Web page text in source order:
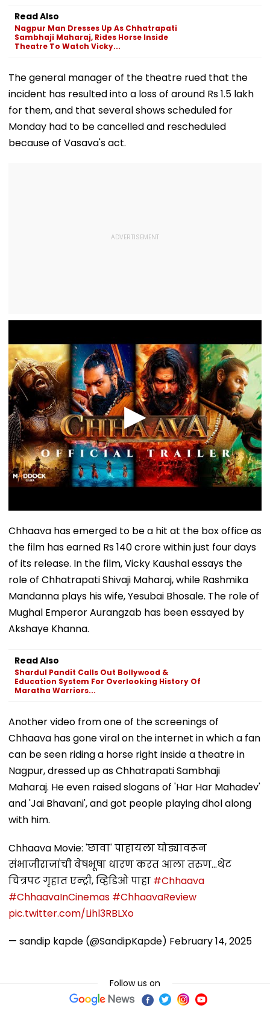
Tukaram Mundhe
Read Also
Nagpur Man Dresses Up As Chhatrapati
Sambhaji Maharaj, Rides Horse Inside
Theatre To Watch Vicky...
The general manager of the theatre rued that the
incident has resulted into a loss of around Rs 1.5 lakh
for them, and that several shows scheduled for
Monday had to be cancelled and rescheduled
because of Vasava's act.
Chhaava has emerged to be a hit at the box office as
the film has earned Rs 140 crore within just four days
of its release. In the film, Vicky Kaushal essays the
role of Chhatrapati Shivaji Maharaj, while Rashmika
Mandanna plays his wife, Yesubai Bhosale. The role of
Mughal Emperor Aurangzab has been essayed by
Akshaye Khanna.
Read Also
Shardul Pandit Calls Out Bollywood &
Education System For Overlooking History Of
Maratha Warriors...
Another video from one of the screenings of
Chhaava has gone viral on the internet in which a fan
can be seen riding a horse right inside a theatre in
Nagpur, dressed up as Chhatrapati Sambhaji
Maharaj. He even raised slogans of 'Har Har Mahadev'
and 'Jai Bhavani', and got people playing dhol along
with him.
Chhaava Movie: 'छावा' पाहायला घोड्यावरून
संभाजीराजांची वेषभूषा धारण करत आला तरुण...थेट
चित्रपट गृहात एन्ट्री, व्हिडिओ पाहा #Chhaava
#ChhaavaInCinemas #ChhaavaReview
pic.twitter.com/Lihl3RBLXo
— sandip kapde (@SandipKapde) February 14, 2025
Follow us on